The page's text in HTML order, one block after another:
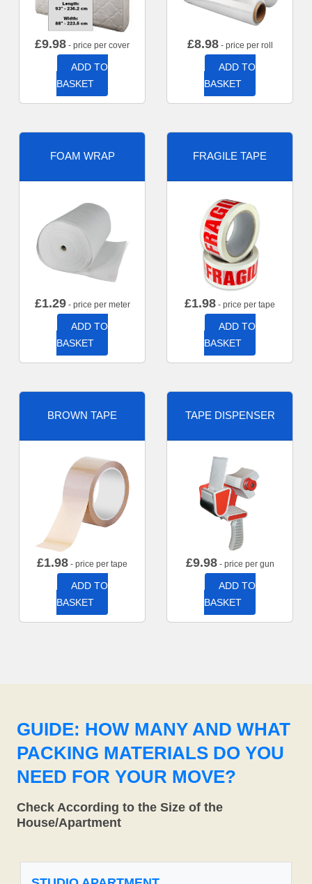
£9.98 - price per cover
ADD TO
BASKET
£8.98- price per roll
ADD TO
BASKET
FOAM WRAP
£1.29- price per meter
ADD TO
BASKET
FRAGILE TAPE
£1.98 - price per tape
ADD TO
BASKET
BROWN TAPE
£1.98 - price per tape
ADD TO
BASKET
TAPE DISPENSER
£9.98- price per gun
ADD TO
BASKET
GUIDE: HOW MANY AND WHAT
PACKING MATERIALS DO YOU
NEED FOR YOUR MOVE?
Check According to the Size of the
House/Apartment